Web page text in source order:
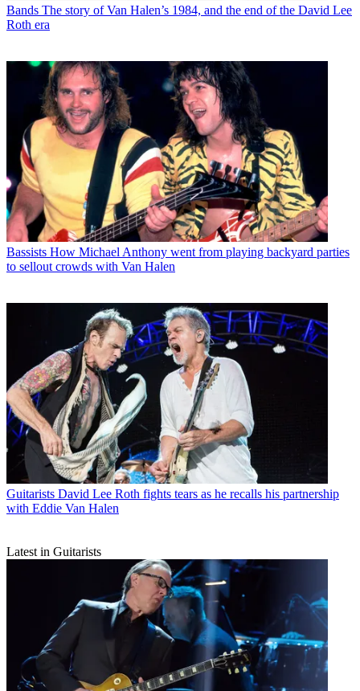
Bands The story of Van Halen’s 1984, and the end of the David Lee
Roth era
Bassists How Michael Anthony went from playing backyard parties
to sellout crowds with Van Halen
Guitarists David Lee Roth fights tears as he recalls his partnership
with Eddie Van Halen
Latest in Guitarists